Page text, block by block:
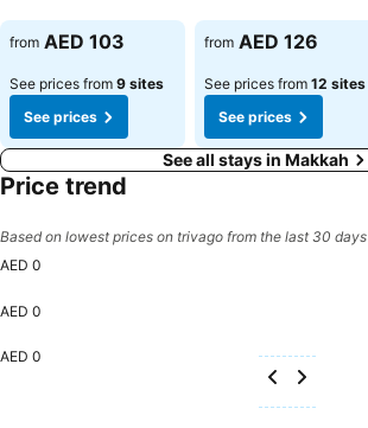
from AED 103
See prices from 9 sites
See prices
See prices
from AED 126
See prices from 12 sites
See prices
See all stays in Makkah
Price trend
Based on lowest prices on trivago from the last 30 days
AED 0
AED 0
AED 0